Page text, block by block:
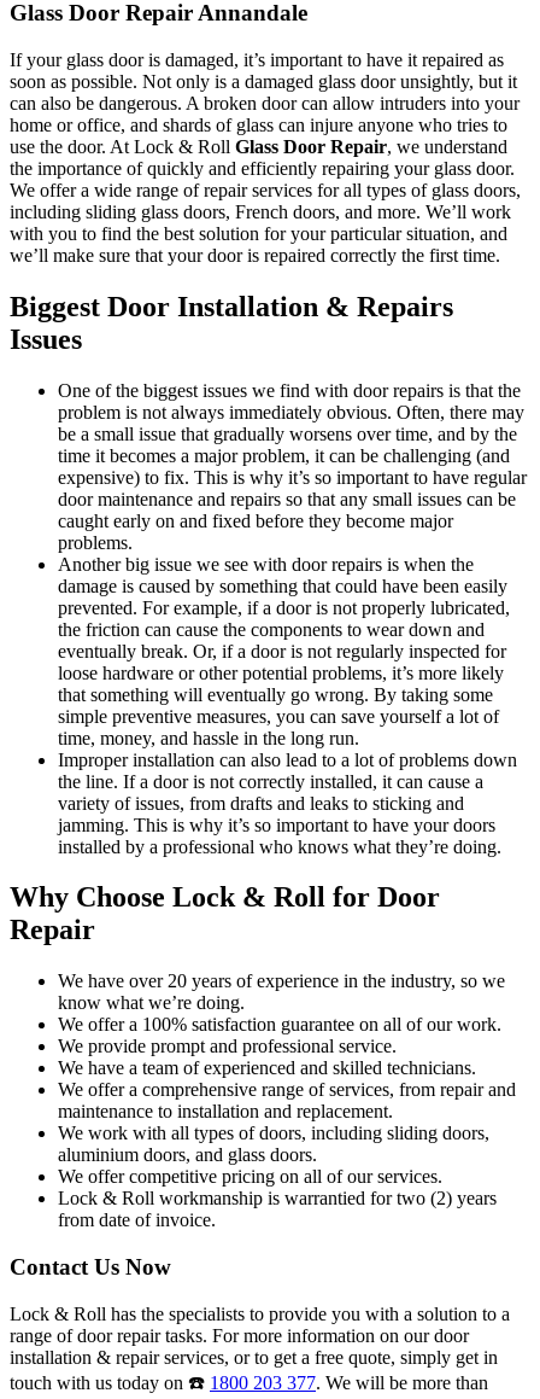
Glass Door Repair Annandale
If your glass door is damaged, it’s important to have it repaired as
soon as possible. Not only is a damaged glass door unsightly, but it
can also be dangerous. A broken door can allow intruders into your
home or office, and shards of glass can injure anyone who tries to
use the door. At Lock & Roll Glass Door Repair, we understand
the importance of quickly and efficiently repairing your glass door.
We offer a wide range of repair services for all types of glass doors,
including sliding glass doors, French doors, and more. We’ll work
with you to find the best solution for your particular situation, and
we’ll make sure that your door is repaired correctly the first time.
Biggest Door Installation & Repairs
Issues
One of the biggest issues we find with door repairs is that the
problem is not always immediately obvious. Often, there may
be a small issue that gradually worsens over time, and by the
time it becomes a major problem, it can be challenging (and
expensive) to fix. This is why it’s so important to have regular
door maintenance and repairs so that any small issues can be
caught early on and fixed before they become major
problems.
Another big issue we see with door repairs is when the
damage is caused by something that could have been easily
prevented. For example, if a door is not properly lubricated,
the friction can cause the components to wear down and
eventually break. Or, if a door is not regularly inspected for
loose hardware or other potential problems, it’s more likely
that something will eventually go wrong. By taking some
simple preventive measures, you can save yourself a lot of
time, money, and hassle in the long run.
Improper installation can also lead to a lot of problems down
the line. If a door is not correctly installed, it can cause a
variety of issues, from drafts and leaks to sticking and
jamming. This is why it’s so important to have your doors
installed by a professional who knows what they’re doing.
Why Choose Lock & Roll for Door
Repair
We have over 20 years of experience in the industry, so we
know what we’re doing.
We offer a 100% satisfaction guarantee on all of our work.
We provide prompt and professional service.
We have a team of experienced and skilled technicians.
We offer a comprehensive range of services, from repair and
maintenance to installation and replacement.
We work with all types of doors, including sliding doors,
aluminium doors, and glass doors.
We offer competitive pricing on all of our services.
Lock & Roll workmanship is warrantied for two (2) years
from date of invoice.
Contact Us Now
Lock & Roll has the specialists to provide you with a solution to a
range of door repair tasks. For more information on our door
installation & repair services, or to get a free quote, simply get in
touch with us today on ☎️ 1800 203 377. We will be more than